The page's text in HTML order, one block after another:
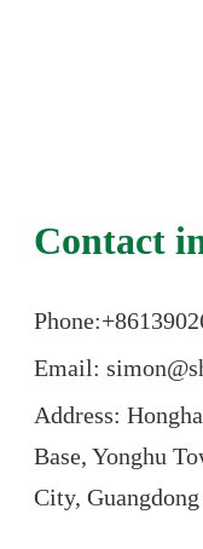
Contact
Phone:+86
Email:
Address:
Base, Yonghu
City,